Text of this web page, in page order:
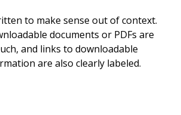
to make sense out of context.
documents or PDFs are
and links to downloadable
are also clearly labeled.